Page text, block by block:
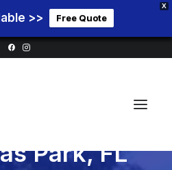
X
>> Free Quote
Park, FL